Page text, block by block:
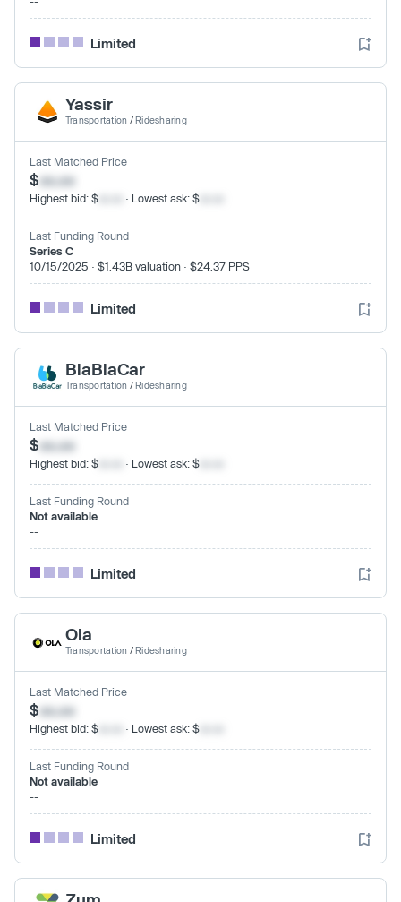
Limited
Yassir
Transportation /Ridesharing
Last Matched Price
$xx.xx
Highest bid: $ · Lowest ask: $
Last Funding Round
Series C
10/15/2025 · $1.43B valuation · $24.37 PPS
Limited
BlaBlaCar
Transportation /Ridesharing
Last Matched Price
$xx.xx
Highest bid: $ · Lowest ask: $
Last Funding Round
Not available
--
Limited
Ola
Transportation /Ridesharing
Last Matched Price
$xx.xx
Highest bid: $ · Lowest ask: $
Last Funding Round
Not available
--
Limited